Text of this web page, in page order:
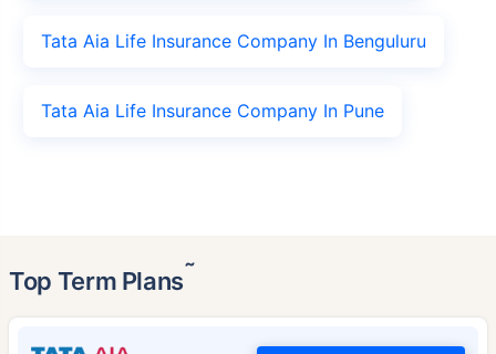
Tata Aia Life Insurance Company In Benguluru
Tata Aia Life Insurance Company In Pune
Top Term Plans˜